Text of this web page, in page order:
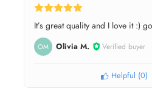
It’s great quality and I love it :)
OM Olivia M. Verified buyer
Helpful (0)